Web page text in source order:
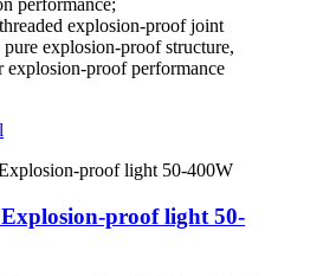
performance;
explosion-proof joint
pure explosion-proof structure,
explosion-proof performance
proof light 50-